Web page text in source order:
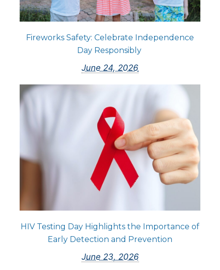
Fireworks Safety: Celebrate Independence
Day Responsibly
June 24, 2026
HIV Testing Day Highlights the Importance of
Early Detection and Prevention
June 23, 2026